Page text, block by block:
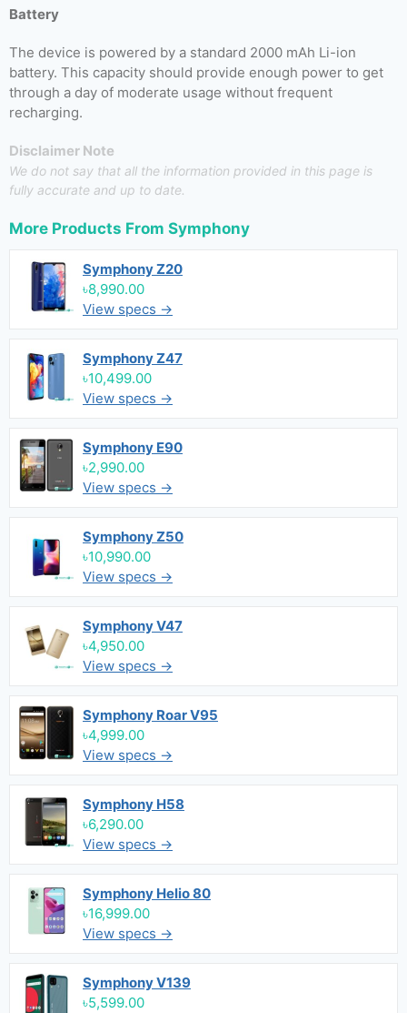
Battery
The device is powered by a standard 2000 mAh Li-ion
battery. This capacity should provide enough power to get
through a day of moderate usage without frequent
recharging.
Disclaimer Note
We do not say that all the information provided in this page is
fully accurate and up to date.
More Products From Symphony
Symphony Z20
৳8,990.00
View specs →
Symphony Z47
৳10,499.00
View specs →
Symphony E90
৳2,990.00
View specs →
Symphony Z50
৳10,990.00
View specs →
Symphony V47
৳4,950.00
View specs →
Symphony Roar V95
৳4,999.00
View specs →
Symphony H58
৳6,290.00
View specs →
Symphony Helio 80
৳16,999.00
View specs →
Symphony V139
৳5,599.00